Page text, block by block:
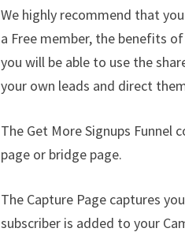
We highly recommend that
a Free member, the benefits
you will be able to use the
your own leads and direct
The Get More Signups Funnel
page or bridge page.
The Capture Page captures
subscriber is added to your